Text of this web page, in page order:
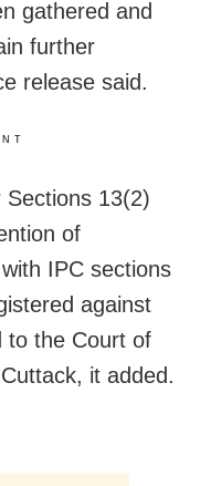
gathered and
further
release said.
Sections 13(2)
of
IPC sections
against
to the Court of
it added.